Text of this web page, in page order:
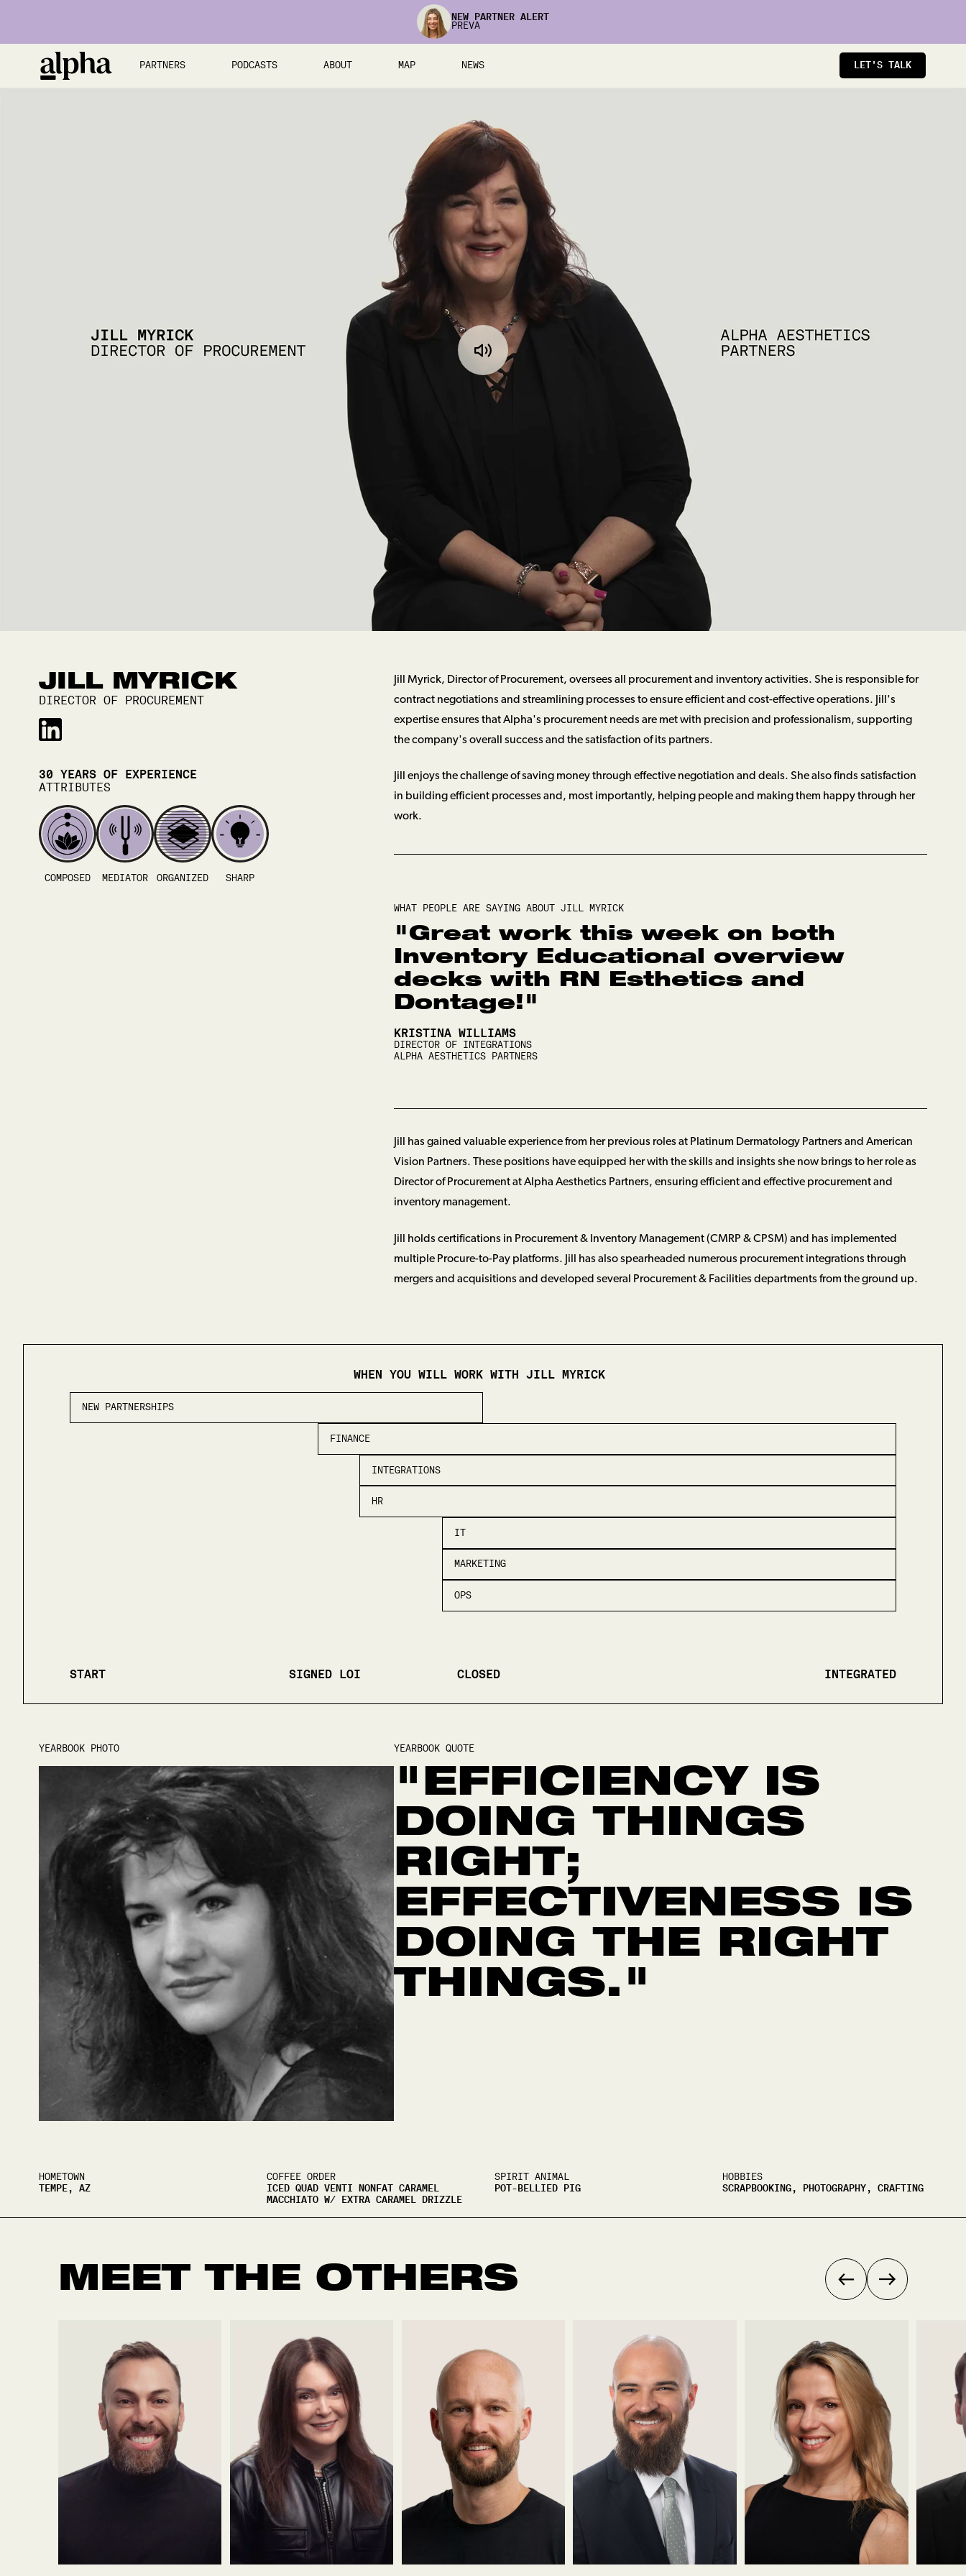
NEW PARTNER ALERT
PREVA
PARTNERS PODCASTS ABOUT MAP NEWS LET'S TALK
JILL MYRICK
DIRECTOR OF PROCUREMENT
30 YEARS OF EXPERIENCE
ATTRIBUTES
COMPOSED MEDIATOR ORGANIZED SHARP
Jill Myrick, Director of Procurement, oversees all procurement and inventory activities. She is responsible for
contract negotiations and streamlining processes to ensure efficient and cost-effective operations. Jill's
expertise ensures that Alpha's procurement needs are met with precision and professionalism, supporting
the company's overall success and the satisfaction of its partners.
Jill enjoys the challenge of saving money through effective negotiation and deals. She also finds satisfaction
in building efficient processes and, most importantly, helping people and making them happy through her
work.
WHAT PEOPLE ARE SAYING ABOUTJILL MYRICK
"Great work this week on both
Inventory Educational overview
decks with RN Esthetics and
Dontage! "
KRISTINA WILLIAMS
DIRECTOR OF INTEGRATIONS
ALPHA AESTHETICS PARTNERS
Jill has gained valuable experience from her previous roles at Platinum Dermatology Partners and American
Vision Partners. These positions have equipped her with the skills and insights she now brings to her role as
Director of Procurement at Alpha Aesthetics Partners, ensuring efficient and effective procurement and
inventory management.
Jill holds certifications in Procurement & Inventory Management (CMRP & CPSM) and has implemented
multiple Procure-to-Pay platforms. Jill has also spearheaded numerous procurement integrations through
mergers and acquisitions and developed several Procurement & Facilities departments from the ground up.
WHEN YOU WILL WORK WITH JILL MYRICK
NEW PARTNERSHIPS
FINANCE
INTEGRATIONS
HR
IT
MARKETING
OPS
START SIGNED LOI CLOSED INTEGRATED
YEARBOOK PHOTO YEARBOOK QUOTE
"EFFICIENCY IS
DOING THINGS
RIGHT;
EFFECTIVENESS IS
DOING THE RIGHT
THINGS."
HOMETOWN
TEMPE, AZ
COFFEE ORDER
ICED QUAD VENTI NONFAT CARAMEL
MACCHIATO W/ EXTRA CARAMEL DRIZZLE
SPIRIT ANIMAL
POT-BELLIED PIG
HOBBIES
SCRAPBOOKING, PHOTOGRAPHY, CRAFTING
MEET THE OTHERS